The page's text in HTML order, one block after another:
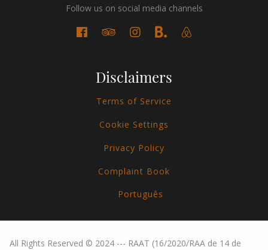
Follow us on social media channels
Disclaimers
Terms of Service
Cookie Settings
Privacy Policy
Complaint Book
Português
All Rights Reserved © 2024 --- RAAT (16/2020/RAA de 14 de